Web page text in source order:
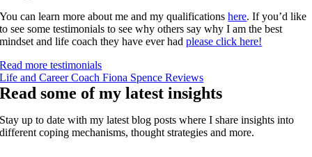
You can learn more about me and my qualificationshere.If you’d like
to see some testimonials to see why others say why I am the best
mindset and life coach they have ever hadplease click here!
Read more testimonials
Life and Career Coach Fiona Spence Reviews
Read some of my latest insights
Stay up to date with my latest blog posts where I share insights into
different coping mechanisms, thought strategies and more.